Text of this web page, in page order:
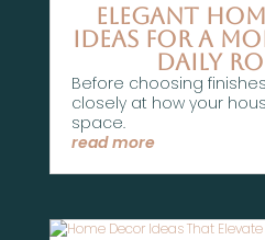
Elegant
Ideas For A
Daily
Before choosing
closely at how your
space.
read more